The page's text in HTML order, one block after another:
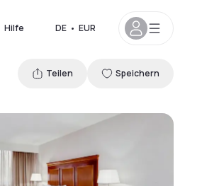
Hilfe DE • EUR
Teilen Speichern